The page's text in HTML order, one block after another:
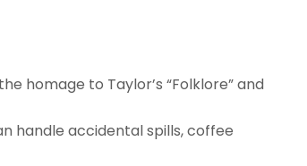
homage to Taylor’s “Folklore” and
handle accidental spills, coffee